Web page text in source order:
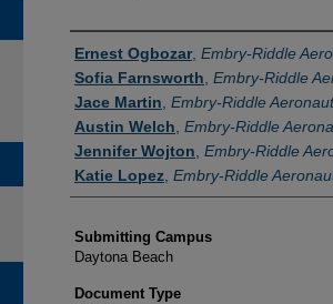
Authors
Ernest Ogbozar, Embry-Riddle
Sofia Farnsworth Embry-Riddle
Jace Martin Embry-Riddle
Austin Welch Embry-Riddle
Jennifer Wojton Embry-Riddle
Katie Lopez Embry-Riddle
Submitting Campus
Daytona Beach
Document Type